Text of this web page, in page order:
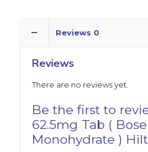
Reviews 0
Reviews
There are no reviews yet.
Be the first to
62.5mg Tab (
Monohydrate )